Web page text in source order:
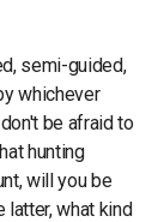
semi-guided,
whichever
be afraid to
hunting
will you be
latter, what kind